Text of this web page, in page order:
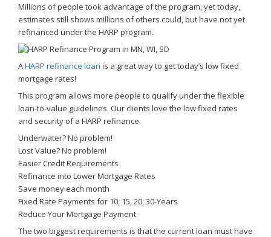
Millions of people took advantage of the program, yet today,
estimates still shows millions of others could, but have not yet
refinanced under the HARP program.
AHARP refinance loan is a great way to get today’s low fixed
mortgage rates!
This program allows more people to qualify under the flexible
loan-to-value guidelines. Our clients love the low fixed rates
and security of a HARP refinance.
Underwater? No problem!
Lost Value? No problem!
Easier Credit Requirements
Refinance into Lower Mortgage Rates
Save money each month
Fixed Rate Payments for 10, 15, 20, 30-Years
Reduce Your Mortgage Payment
The two biggest requirements is that the current loan must have